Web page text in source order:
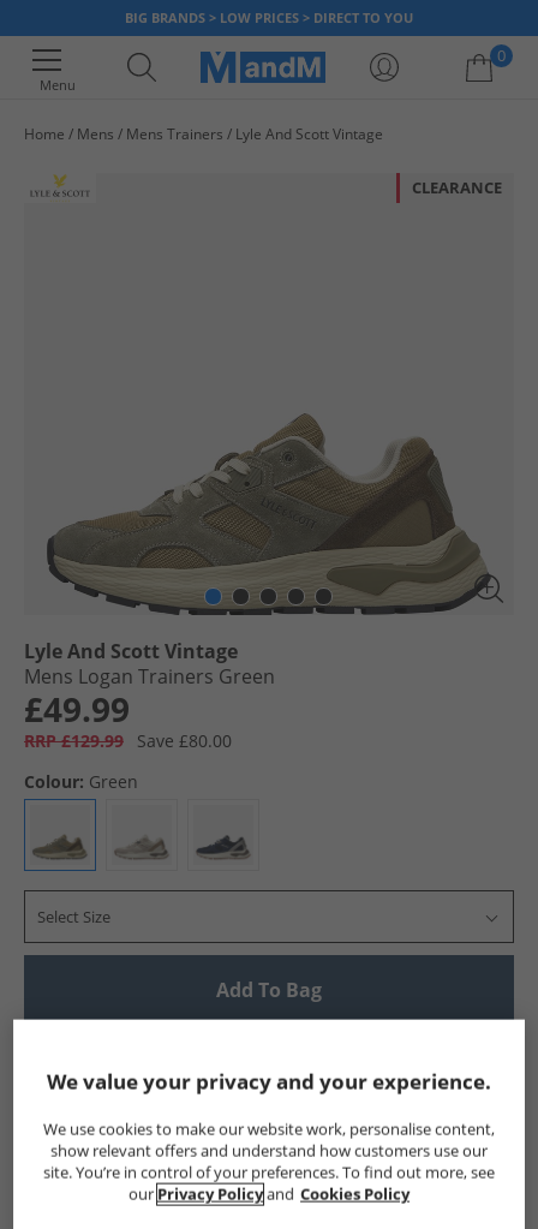
BIG BRANDS > LOW PRICES > DIRECT TO YOU
Menu
0
Home Mens Mens Trainers Lyle And Scott Vintage
CLEARANCE
Lyle And Scott Vintage
Mens Logan Trainers Green
£49.99
RRP £129.99
Save £80.00
Colour: Green
Select Size
Add To Bag
Show me more:
Lyle And Scott Vintage Mens Lyle And Scott Vintage Lyle
We value your privacy and your experience.
We use cookies to make our website work, personalise content,
show relevant offers and understand how customers use our
site. You’re in control of your preferences. To find out more, see
our Privacy Policyand Cookies Policy